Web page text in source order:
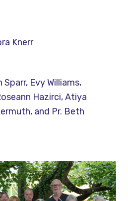
Knerr
Sparr, Evy Williams,
Hazirci, Atiya
and Pr. Beth